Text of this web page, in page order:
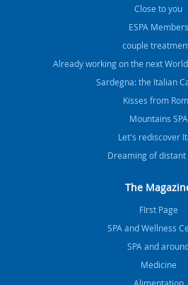
Close to you
ESPA Members
couple
Already working on the next
Sardegna: the Italian
Kisses from
Mountains SPA
Let's rediscover
Dreaming of distant
The
FIrst Page
SPA and Wellness
SPA and
Medicine
Alimentation